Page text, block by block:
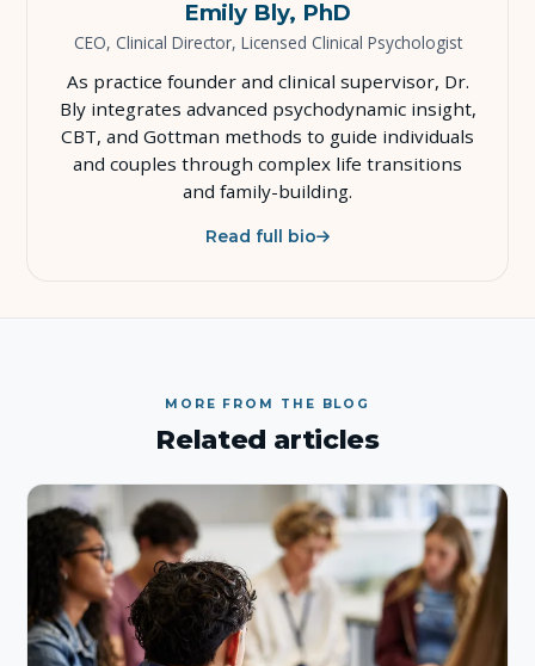
Emily Bly, PhD
CEO, Clinical Director, Licensed Clinical Psychologist
As practice founder and clinical supervisor, Dr.
Bly integrates advanced psychodynamic insight,
CBT, and Gottman methods to guide individuals
and couples through complex life transitions
and family-building.
Read full bio
MORE FROM THE BLOG
Related articles